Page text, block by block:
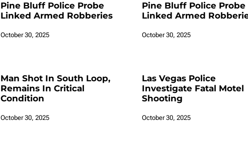
Pine Bluff Police Probe
Linked Armed Robberies
October 30, 2025
Pine Bluff Police Probe
Linked Armed
October 30, 2025
Man Shot In South Loop,
Remains In Critical
Condition
October 30, 2025
Las Vegas Police
Investigate Fatal Motel
Shooting
October 30, 2025